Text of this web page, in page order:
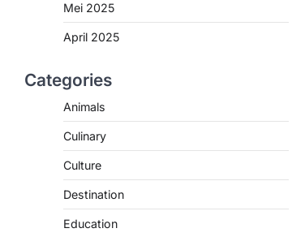
Mei 2025
April 2025
Categories
Animals
Culinary
Culture
Destination
Education